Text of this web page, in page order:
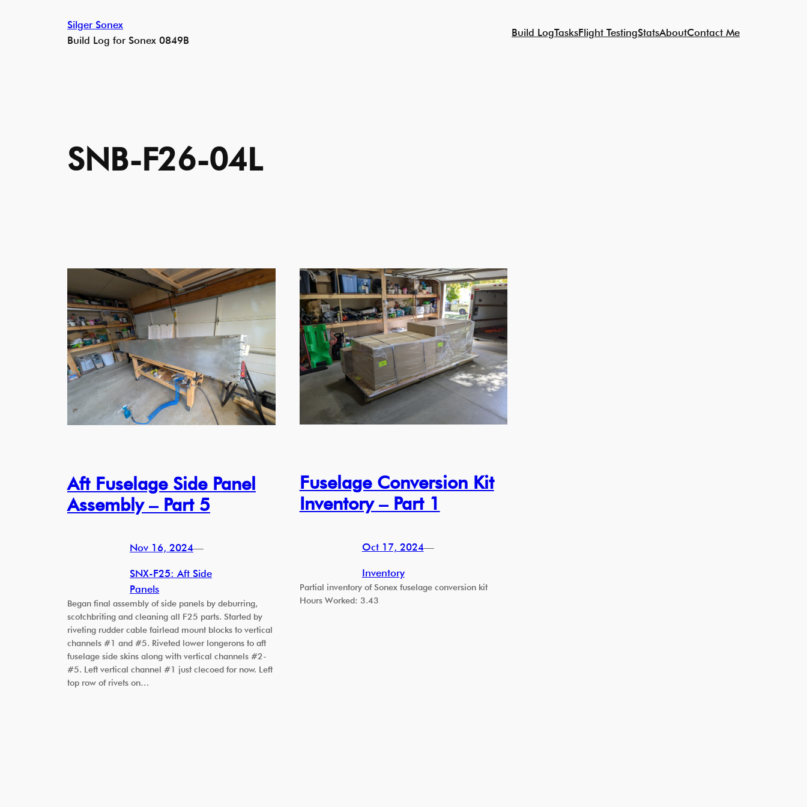
Silger Sonex
Build Log for Sonex 0849B
Build LogTasksFlight TestingStatsAboutContact Me
SNB-F26-04L
Aft Fuselage Side Panel
Assembly – Part 5
Nov 16, 2024—
SNX-F25: Aft Side
Panels
Began final assembly of side panels by deburring,
scotchbriting and cleaning all F25 parts. Started by
riveting rudder cable fairlead mount blocks to vertical
channels #1 and #5. Riveted lower longerons to aft
fuselage side skins along with vertical channels #2-
#5. Left vertical channel #1 just clecoed for now. Left
top row of rivets on…
Fuselage Conversion Kit
Inventory – Part 1
Oct 17, 2024—
Inventory
Partial inventory of Sonex fuselage conversion kit
Hours Worked: 3.43